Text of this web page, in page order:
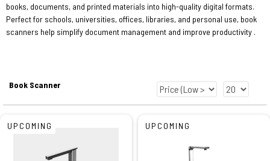
books, documents, and printed materials into high-quality digital formats.
Perfect for schools, universities, offices, libraries, and personal use, book
scanners help simplify document management and improve productivity .
Book Scanner
UPCOMING UPCOMING